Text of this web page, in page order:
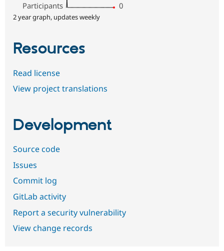
Participants
0
2 year graph, updates weekly
Resources
Read license
View project translations
Development
Source code
Issues
Commit log
GitLab activity
Report a security vulnerability
View change records